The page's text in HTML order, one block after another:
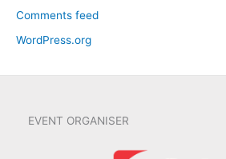
Comments feed
WordPress.org
EVENT ORGANISER